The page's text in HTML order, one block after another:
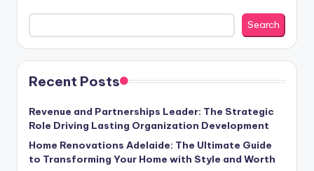
Search
Recent Posts
Revenue and Partnerships Leader: The Strategic
Role Driving Lasting Organization Development
Home Renovations Adelaide: The Ultimate Guide
to Transforming Your Home with Style and Worth